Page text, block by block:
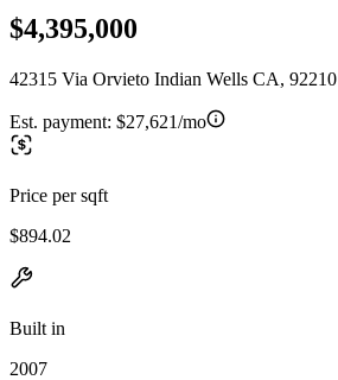
$4,395,000
42315 Via Orvieto Indian Wells CA, 92210
Est. payment: $27,621/mo
Price per sqft
$894.02
Built in
2007